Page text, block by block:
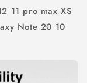
11 pro max XS
Note 20 10